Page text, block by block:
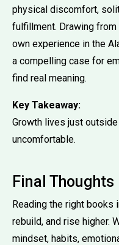
physical discomfort,
fulfillment. Drawing
own experience in the
a compelling case for
find real meaning.
Key Takeaway:
Growth lives just
uncomfortable.
Final Thoughts
Reading the right books
rebuild, and rise higher.
mindset, habits,